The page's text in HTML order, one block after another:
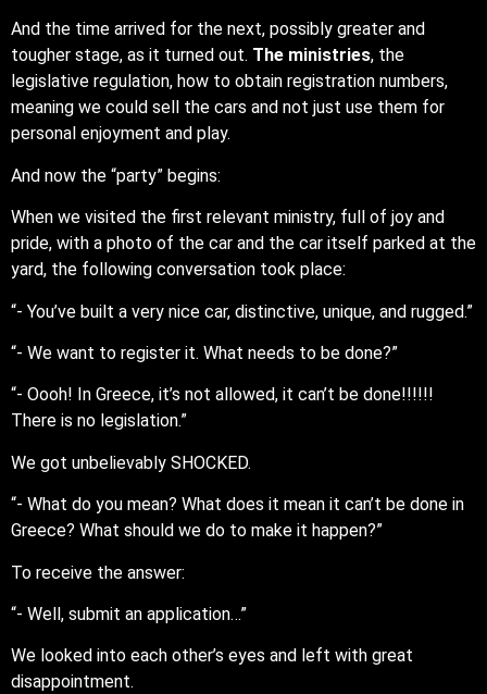
And the time arrived for the next, possibly greater and
tougher stage, as it turned out. The ministries, the
legislative regulation, how to obtain registration numbers,
meaning we could sell the cars and not just use them for
personal enjoyment and play.
And now the “party” begins:
When we visited the first relevant ministry, full of joy and
pride, with a photo of the car and the car itself parked at the
yard, the following conversation took place:
“- You’ve built a very nice car, distinctive, unique, and rugged.”
“- We want to register it. What needs to be done?”
“- Oooh! In Greece, it’s not allowed, it can’t be done!!!!!!
There is no legislation.”
We got unbelievably SHOCKED.
“- What do you mean? What does it mean it can’t be done in
Greece? What should we do to make it happen?”
To receive the answer:
“- Well, submit an application…”
We looked into each other’s eyes and left with great
disappointment.